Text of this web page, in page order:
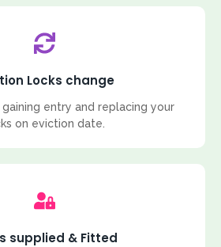
Locks change
gaining entry and replacing your
on eviction date.
supplied & Fitted